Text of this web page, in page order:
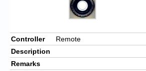
Controller
Remote
Description
Remarks